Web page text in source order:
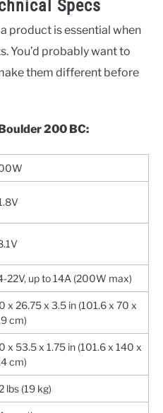
Specs
product is essential when
You’d probably want to
them different before
200 BC:
22V, up to 14A (200W max)
x 26.75 x 3.5 in (101.6 x 70 x
cm)
x 53.5 x 1.75 in (101.6 x 140 x
cm)
lbs (19 kg)